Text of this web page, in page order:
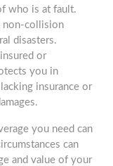
who is at fault.
non-collision
disasters.
or
you in
insurance or
you need can
can
and value of your